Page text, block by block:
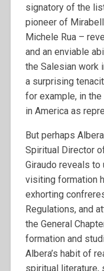
signatory of the
pioneer of
Michele Rua –
and an enviable
the Salesian work
a surprising
for example, in
in America as
But perhaps
Spiritual Director
Giraudo reveals
visiting formation
exhorting
Regulations, and
the General
formation and
Albera’s habit of
spiritual literature,